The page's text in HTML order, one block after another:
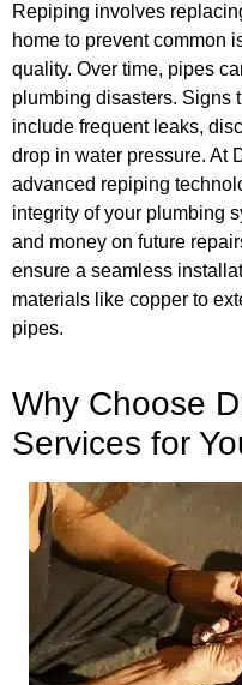
Repiping involves
home to prevent common
quality. Over time, pipes
plumbing disasters. Signs
include frequent leaks,
drop in water pressure. At
advanced repiping
integrity of your plumbing
and money on future
ensure a seamless
materials like copper to
pipes.
Why Choose
Services for